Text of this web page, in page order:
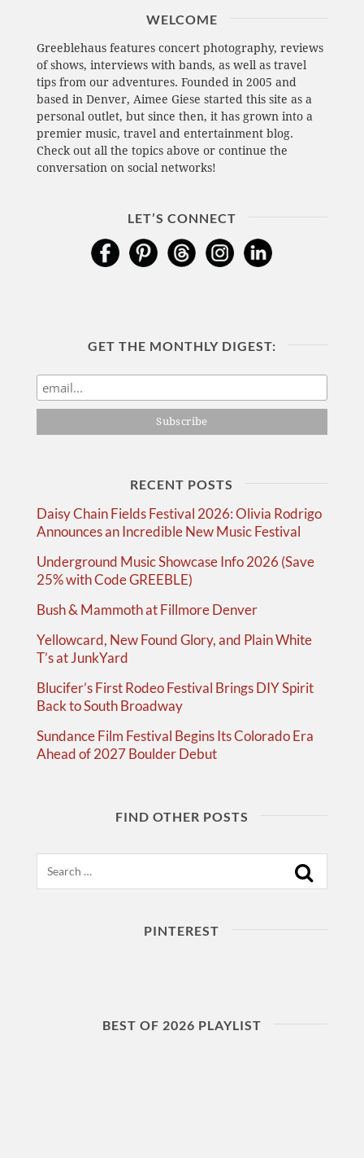
WELCOME
Greeblehaus features concert photography, reviews
of shows, interviews with bands, as well as travel
tips from our adventures. Founded in 2005 and
based in Denver, Aimee Giese started this site as a
personal outlet, but since then, it has grown into a
premier music, travel and entertainment blog.
Check out all the topics above or continue the
conversation on social networks!
LET’S CONNECT
GET THE MONTHLY DIGEST:
RECENT POSTS
Daisy Chain Fields Festival 2026: Olivia Rodrigo
Announces an Incredible New Music Festival
Underground Music Showcase Info 2026 (Save
25% with Code GREEBLE)
Bush & Mammoth at Fillmore Denver
Yellowcard, New Found Glory, and Plain White
T’s at JunkYard
Blucifer’s First Rodeo Festival Brings DIY Spirit
Back to South Broadway
Sundance Film Festival Begins Its Colorado Era
Ahead of 2027 Boulder Debut
FIND OTHER POSTS
PINTEREST
BEST OF 2026 PLAYLIST